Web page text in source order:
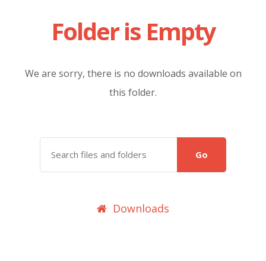
Folder is Empty
We are sorry, there is no downloads available on
this folder.
Go
Downloads